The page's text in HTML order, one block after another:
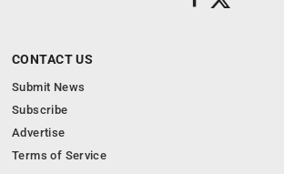
CONTACT US
Submit News
Subscribe
Advertise
Terms of Service